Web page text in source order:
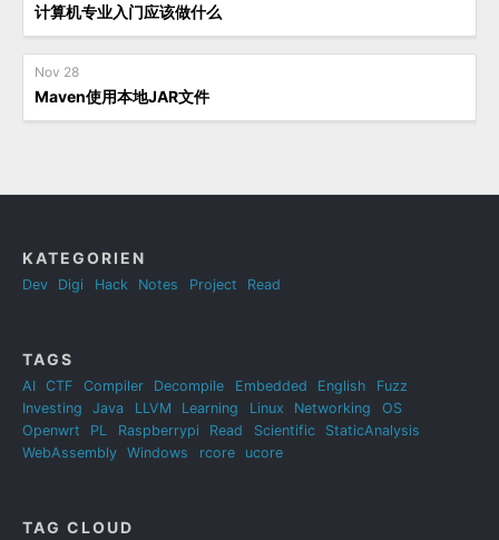
计算机专业入门应该做什么
Nov 28
Maven使用本地JAR文件
KATEGORIEN
Dev Digi Hack Notes Project Read
TAGS
AI CTF Compiler Decompile Embedded English
Fuzz
Investing
Java LLVM Learning Linux Networking
OS
Openwrt
PL Raspberrypi Read Scientific
StaticAnalysis
WebAssembly
Windows rcore ucore
TAG CLOUD